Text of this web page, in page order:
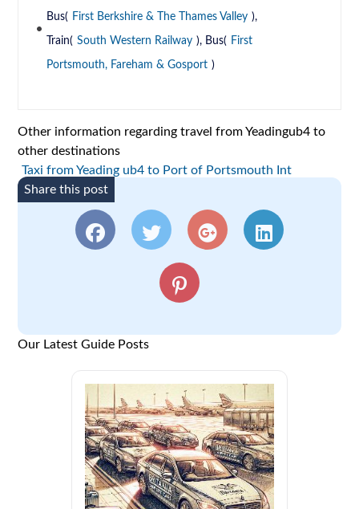
Bus( First Berkshire & The Thames Valley ),
Train( South Western Railway ), Bus( First
Portsmouth, Fareham & Gosport )
Other information regarding travel from Yeadingub4 to
other destinations
Taxi from Yeading ub4 to Port of Portsmouth Int
Share this post
Our Latest Guide Posts